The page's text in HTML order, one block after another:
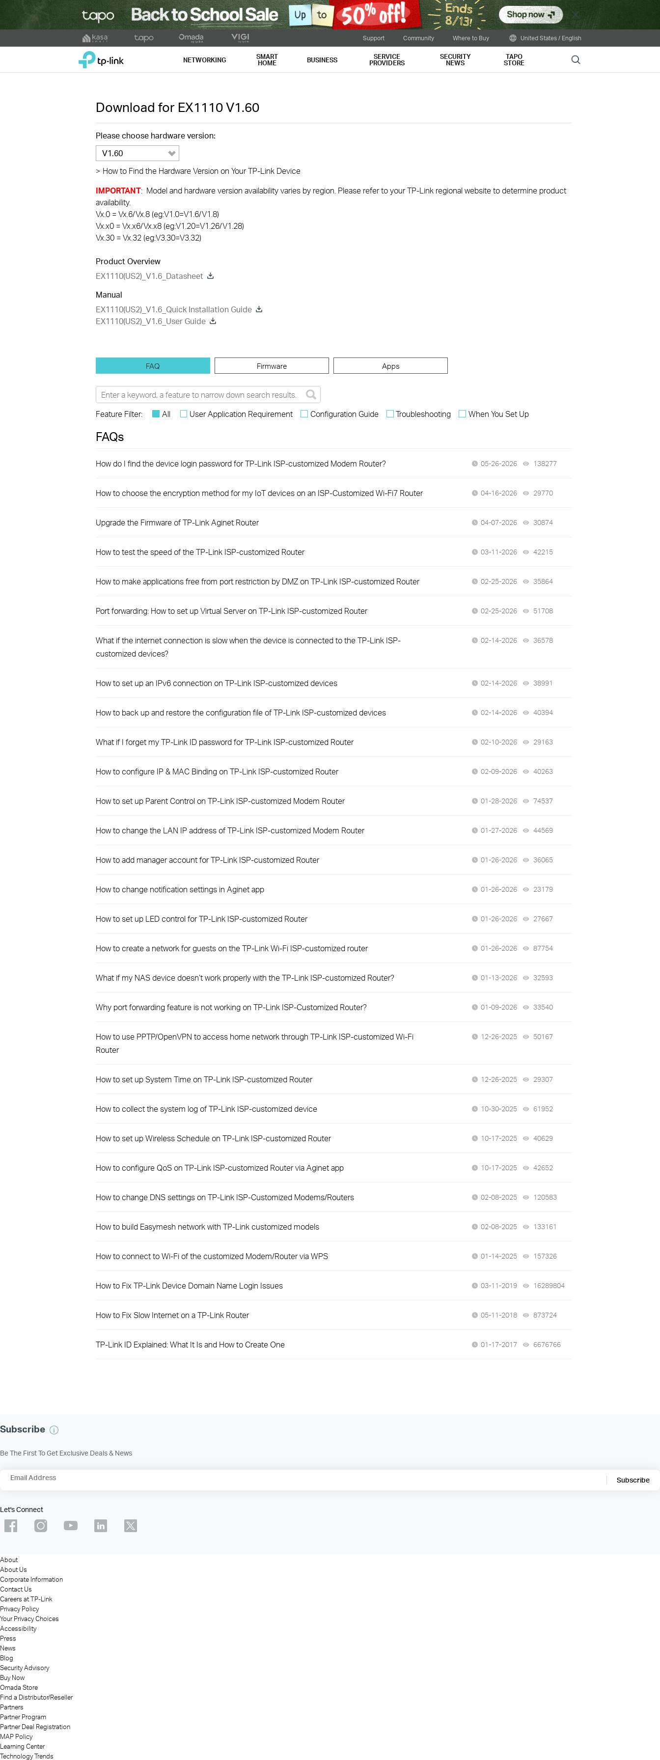
Close
to
Support Community Where to Buy United States / English
TP-Link, Reliably Smart NETWORKING SMART
HOME BUSINESS SERVICE
PROVIDERS
SECURITY
NEWS
TAPO
STORE Search
Download for EX1110V1.60
Please choose hardware version:
V1.60
> How to Find the Hardware Version on Your TP-Link Device
IMPORTANT: Model and hardware version availability varies by region. Please refer to your TP-Link regional website to determine product
availability.
Vx.0 = Vx.6/Vx.8 (eg:V1.0=V1.6/V1.8)
Vx.x0 = Vx.x6/Vx.x8 (eg:V1.20=V1.26/V1.28)
Vx.30 = Vx.32 (eg:V3.30=V3.32)
Product Overview
EX1110(US2)_V1.6_Datasheet
Manual
EX1110(US2)_V1.6_Quick Installation Guide
EX1110(US2)_V1.6_User Guide
FAQ Firmware Apps
Feature Filter: All User Application Requirement Configuration Guide Troubleshooting When You Set Up
FAQs
How do I find the device login password for TP-Link ISP-customized Modem Router? 05-26-2026 138277
How to choose the encryption method for my IoT devices on an ISP-Customized Wi-Fi7 Router 04-16-2026 29770
Upgrade the Firmware of TP-Link Aginet Router 04-07-2026 30874
How to test the speed of the TP-Link ISP-customized Router 03-11-2026 42215
How to make applications free from port restriction by DMZ on TP-Link ISP-customized Router 02-25-2026 35864
Port forwarding: How to set up Virtual Server on TP-Link ISP-customized Router 02-25-2026 51708
What if the internet connection is slow when the device is connected to the TP-Link ISP-
customized devices?
02-14-2026 36578
How to set up an IPv6 connection on TP-Link ISP-customized devices 02-14-2026 38991
How to back up and restore the configuration file of TP-Link ISP-customized devices 02-14-2026 40394
What if I forget my TP-Link ID password for TP-Link ISP-customized Router 02-10-2026 29163
How to configure IP & MAC Binding on TP-Link ISP-customized Router 02-09-2026 40263
How to set up Parent Control on TP-Link ISP-customized Modem Router 01-28-2026 74537
How to change the LAN IP address of TP-Link ISP-customized Modem Router 01-27-2026 44569
How to add manager account for TP-Link ISP-customized Router 01-26-2026 36065
How to change notification settings in Aginet app 01-26-2026 23179
How to set up LED control for TP-Link ISP-customized Router 01-26-2026 27667
How to create a network for guests on the TP-Link Wi-Fi ISP-customized router 01-26-2026 87754
What if my NAS device doesn’t work properly with the TP-Link ISP-customized Router? 01-13-2026 32593
Why port forwarding feature is not working on TP-Link ISP-Customized Router? 01-09-2026 33540
How to use PPTP/OpenVPN to access home network through TP-Link ISP-customized Wi-Fi
Router
12-26-2025 50167
How to set up System Time on TP-Link ISP-customized Router 12-26-2025 29307
How to collect the system log of TP-Link ISP-customized device 10-30-2025 61952
How to set up Wireless Schedule on TP-Link ISP-customized Router 10-17-2025 40629
How to configure QoS on TP-Link ISP-customized Router via Aginet app 10-17-2025 42652
How to change DNS settings on TP-Link ISP-Customized Modems/Routers 02-08-2025 120583
How to build Easymesh network with TP-Link customized models 02-08-2025 133161
How to connect to Wi-Fi of the customized Modem/Router via WPS 01-14-2025 157326
How to Fix TP-Link Device Domain Name Login Issues 03-11-2019 16289804
How to Fix Slow Internet on a TP-Link Router 05-11-2018 873724
TP-Link ID Explained: What It Is and How to Create One 01-17-2017 6676766
Subscribe
Be The First To Get Exclusive Deals & News
Email Address Subscribe
Let's Connect
About
About Us
Corporate Information
Contact Us
Careers at TP-Link
Privacy Policy
Your Privacy Choices
Accessibility
Press
News
Blog
Security Advisory
Buy Now
Omada Store
Find a Distributor/Reseller
Partners
Partner Program
Partner Deal Registration
MAP Policy
Learning Center
Technology Trends